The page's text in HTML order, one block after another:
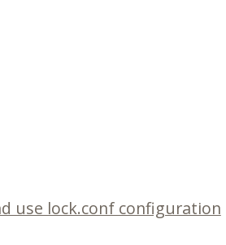
use lock.conf configuration